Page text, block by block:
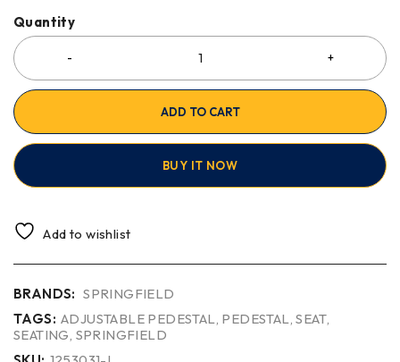
Quantity
ADD TO CART
BUY IT NOW
Add to wishlist
BRANDS: SPRINGFIELD
TAGS: ADJUSTABLE PEDESTAL, PEDESTAL,SEAT,
SEATING, SPRINGFIELD